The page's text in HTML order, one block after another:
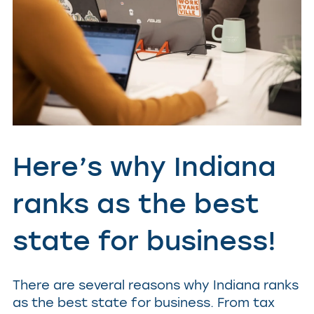
Here’s why Indiana
ranks as the best
state for business!
There are several reasons why Indiana ranks
as the best state for business. From tax